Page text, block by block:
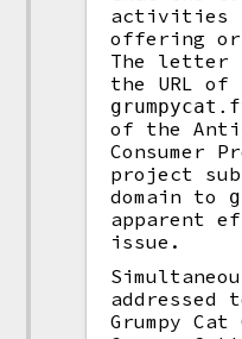
activities
offering
The letter
the URL
of the
Consumer
project
domain to
apparent
issue.
addressed
Grumpy